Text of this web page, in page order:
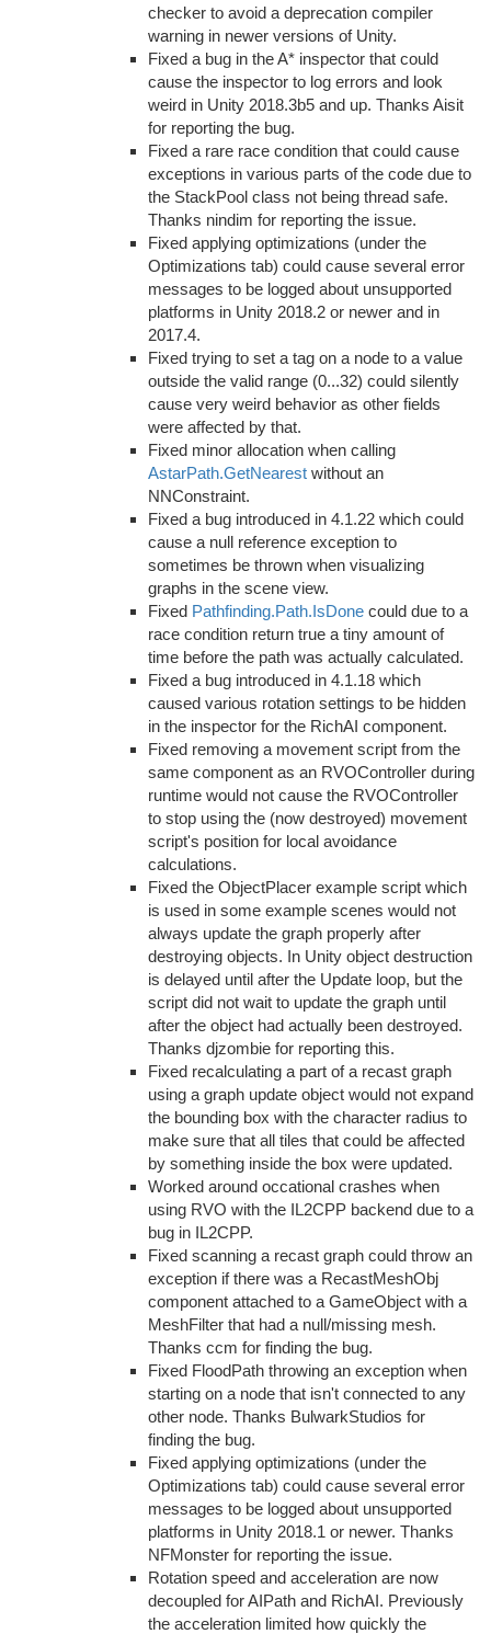
checker to avoid a deprecation compiler
warning in newer versions of Unity.
Fixed a bug in the A* inspector that could
cause the inspector to log errors and look
weird in Unity 2018.3b5 and up. Thanks Aisit
for reporting the bug.
Fixed a rare race condition that could cause
exceptions in various parts of the code due to
the StackPool class not being thread safe.
Thanks nindim for reporting the issue.
Fixed applying optimizations (under the
Optimizations tab) could cause several error
messages to be logged about unsupported
platforms in Unity 2018.2 or newer and in
2017.4.
Fixed trying to set a tag on a node to a value
outside the valid range (0...32) could silently
cause very weird behavior as other fields
were affected by that.
Fixed minor allocation when calling
AstarPath.GetNearest without an
NNConstraint.
Fixed a bug introduced in 4.1.22 which could
cause a null reference exception to
sometimes be thrown when visualizing
graphs in the scene view.
Fixed Pathfinding.Path.IsDone could due to a
race condition return true a tiny amount of
time before the path was actually calculated.
Fixed a bug introduced in 4.1.18 which
caused various rotation settings to be hidden
in the inspector for the RichAI component.
Fixed removing a movement script from the
same component as an RVOController during
runtime would not cause the RVOController
to stop using the (now destroyed) movement
script's position for local avoidance
calculations.
Fixed the ObjectPlacer example script which
is used in some example scenes would not
always update the graph properly after
destroying objects. In Unity object destruction
is delayed until after the Update loop, but the
script did not wait to update the graph until
after the object had actually been destroyed.
Thanks djzombie for reporting this.
Fixed recalculating a part of a recast graph
using a graph update object would not expand
the bounding box with the character radius to
make sure that all tiles that could be affected
by something inside the box were updated.
Worked around occational crashes when
using RVO with the IL2CPP backend due to a
bug in IL2CPP.
Fixed scanning a recast graph could throw an
exception if there was a RecastMeshObj
component attached to a GameObject with a
MeshFilter that had a null/missing mesh.
Thanks ccm for finding the bug.
Fixed FloodPath throwing an exception when
starting on a node that isn't connected to any
other node. Thanks BulwarkStudios for
finding the bug.
Fixed applying optimizations (under the
Optimizations tab) could cause several error
messages to be logged about unsupported
platforms in Unity 2018.1 or newer. Thanks
NFMonster for reporting the issue.
Rotation speed and acceleration are now
decoupled for AIPath and RichAI. Previously
the acceleration limited how quickly the